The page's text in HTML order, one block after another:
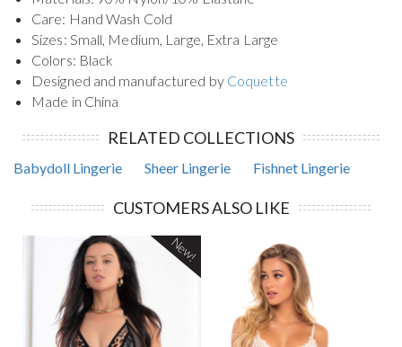
Care: Hand Wash Cold
Sizes: Small, Medium, Large, Extra Large
Colors: Black
Designed and manufactured by Coquette
Made in China
RELATED COLLECTIONS
Babydoll Lingerie Sheer Lingerie Fishnet Lingerie
CUSTOMERS ALSO LIKE
New!